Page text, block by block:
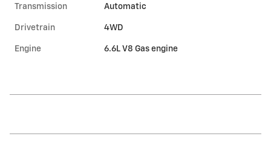
Transmission Automatic
Drivetrain 4WD
Engine 6.6L V8 Gas engine